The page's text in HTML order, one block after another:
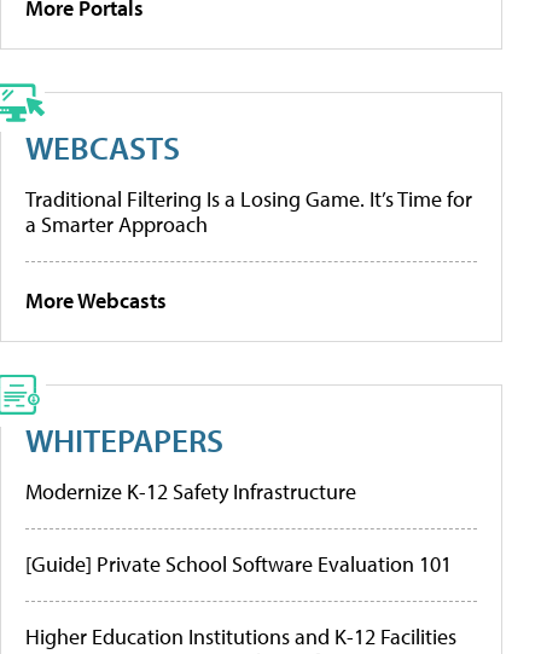
More Portals
WEBCASTS
Traditional Filtering Is a Losing Game. It’s Time for
a Smarter Approach
More Webcasts
WHITEPAPERS
Modernize K-12 Safety Infrastructure
[Guide] Private School Software Evaluation 101
Higher Education Institutions and K-12 Facilities